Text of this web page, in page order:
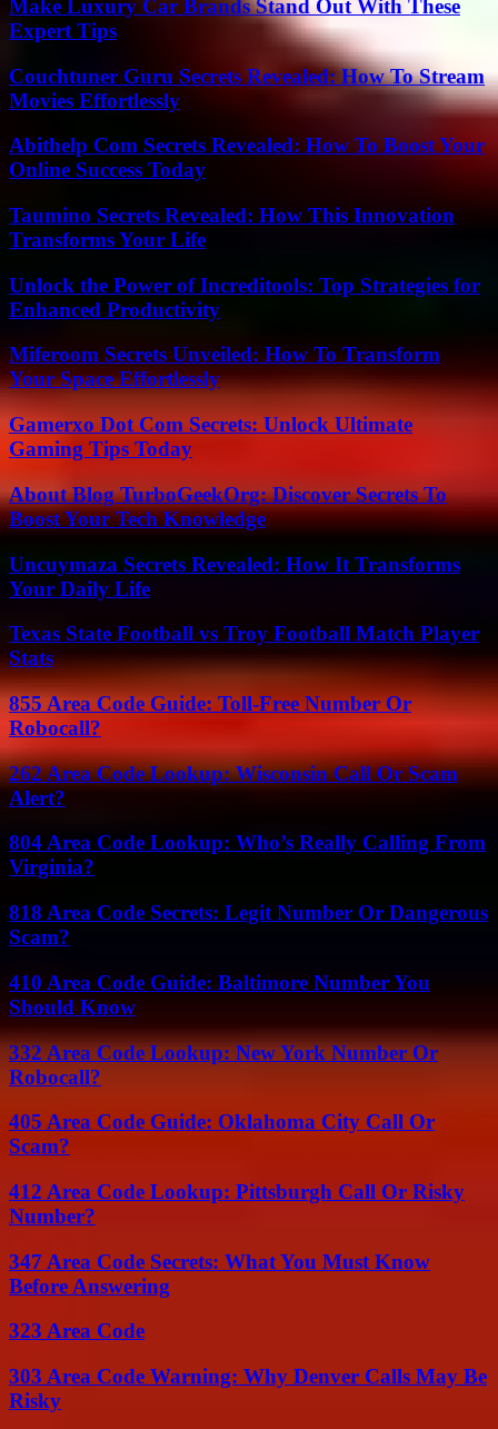
Make Luxury Car Brands Stand Out With These
Expert Tips
Couchtuner Guru Secrets Revealed: How To Stream
Movies Effortlessly
Abithelp Com Secrets Revealed: How To Boost Your
Online Success Today
Taumino Secrets Revealed: How This Innovation
Transforms Your Life
Unlock the Power of Increditools: Top Strategies for
Enhanced Productivity
Miferoom Secrets Unveiled: How To Transform
Your Space Effortlessly
Gamerxo Dot Com Secrets: Unlock Ultimate
Gaming Tips Today
About Blog TurboGeekOrg: Discover Secrets To
Boost Your Tech Knowledge
Uncuymaza Secrets Revealed: How It Transforms
Your Daily Life
Texas State Football vs Troy Football Match Player
Stats
855 Area Code Guide: Toll-Free Number Or
Robocall?
262 Area Code Lookup: Wisconsin Call Or Scam
Alert?
804 Area Code Lookup: Who’s Really Calling From
Virginia?
818 Area Code Secrets: Legit Number Or Dangerous
Scam?
410 Area Code Guide: Baltimore Number You
Should Know
332 Area Code Lookup: New York Number Or
Robocall?
405 Area Code Guide: Oklahoma City Call Or
Scam?
412 Area Code Lookup: Pittsburgh Call Or Risky
Number?
347 Area Code Secrets: What You Must Know
Before Answering
323 Area Code
303 Area Code Warning: Why Denver Calls May Be
Risky